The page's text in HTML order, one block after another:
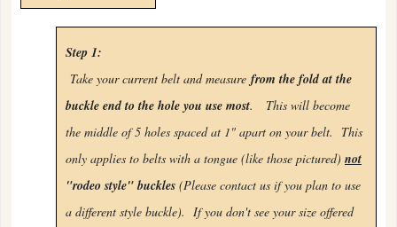
Step 1:
Take your current belt and measure from the fold at the
buckle end to the hole you use most.
This will become
the middle of 5 holes spaced at 1" apart on your belt. This
only applies to belts with a tongue (like those pictured) not
"rodeo style" buckles (Please contact us if you plan to use
a different style buckle). If you don't see your size offered